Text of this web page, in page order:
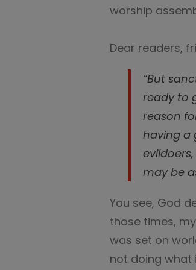
worship
Dear readers,
“But
ready to
reason
having a
may be
You see, God
those times,
was set on
not doing what